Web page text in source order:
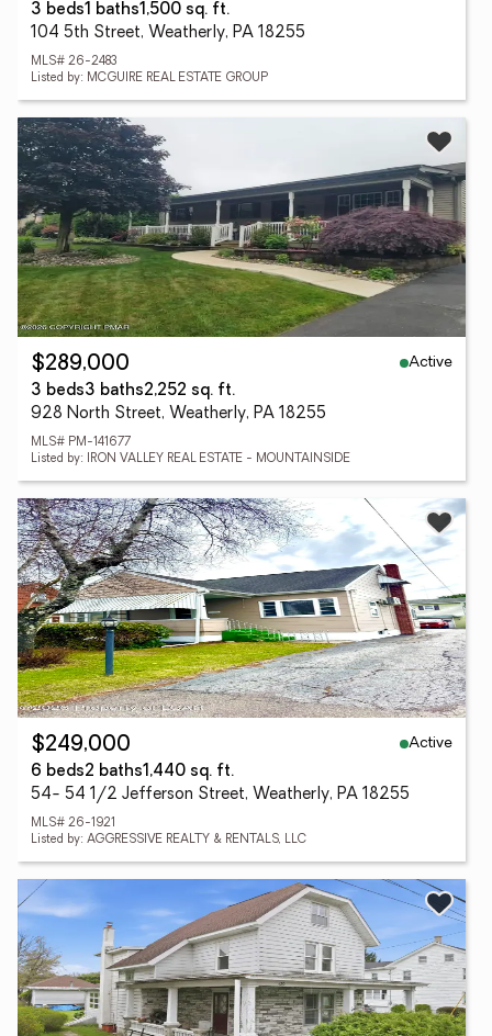
3 beds1 baths1,500 sq. ft.
104 5th Street, Weatherly, PA 18255
MLS# 26-2483
Listed by: MCGUIRE REAL ESTATE GROUP
$289,000
Active
3 beds3 baths2,252 sq. ft.
928 North Street, Weatherly, PA 18255
MLS# PM-141677
Listed by: IRON VALLEY REAL ESTATE - MOUNTAINSIDE
$249,000
Active
6 beds2 baths1,440 sq. ft.
54- 54 1/2 Jefferson Street, Weatherly, PA 18255
MLS# 26-1921
Listed by: AGGRESSIVE REALTY & RENTALS, LLC